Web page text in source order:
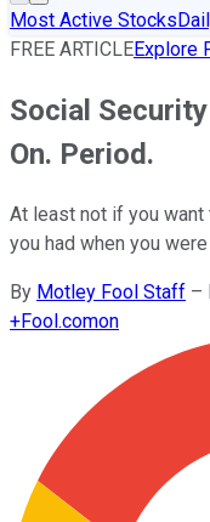
Most Active Stocks
FREE ARTICLEExplore
Social
On. Period.
At least not if you
you had when you
By Motley Fool Staff –
+Fool.comon